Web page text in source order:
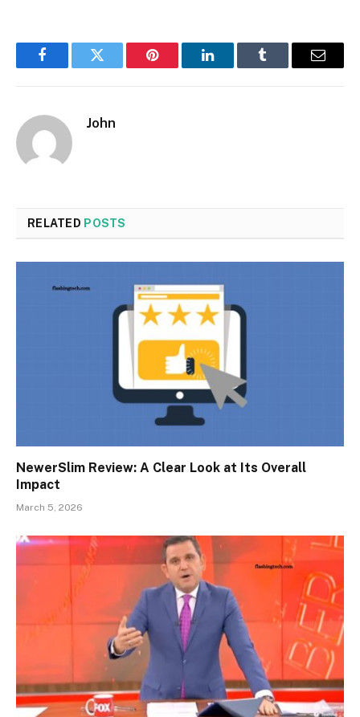
FacebookTwitter Pinterest LinkedInTumblr Email
John
RELATED POSTS
NewerSlim Review: A Clear Look at Its Overall
Impact
March 5, 2026